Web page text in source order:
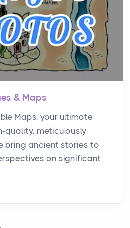
& Maps
Maps, your ultimate
quality, meticulously
bring ancient stories to
on significant